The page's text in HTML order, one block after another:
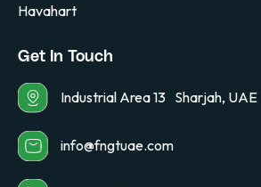
Havahart
Get In Touch
Industrial Area 13 Sharjah, UAE
info@fngtuae.com